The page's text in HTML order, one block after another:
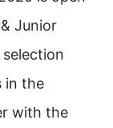
Junior
in the
with the